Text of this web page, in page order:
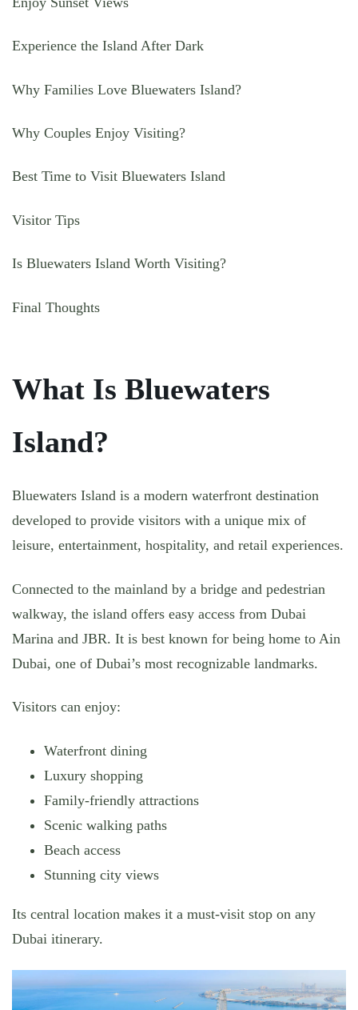
Experience the Island After Dark
Why Families Love Bluewaters Island?
Why Couples Enjoy Visiting?
Best Time to Visit Bluewaters Island
Visitor Tips
Is Bluewaters Island Worth Visiting?
Final Thoughts
What Is Bluewaters
Island?
Bluewaters Island is a modern waterfront destination
developed to provide visitors with a unique mix of
leisure, entertainment, hospitality, and retail experiences.
Connected to the mainland by a bridge and pedestrian
walkway, the island offers easy access from Dubai
Marina and JBR. It is best known for being home to Ain
Dubai, one of Dubai’s most recognizable landmarks.
Visitors can enjoy:
Waterfront dining
Luxury shopping
Family-friendly attractions
Scenic walking paths
Beach access
Stunning city views
Its central location makes it a must-visit stop on any
Dubai itinerary.